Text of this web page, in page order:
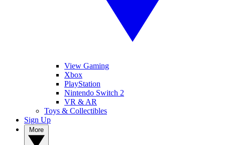
View Gaming
Xbox
PlayStation
Nintendo Switch 2
VR & AR
Toys & Collectibles
Sign Up